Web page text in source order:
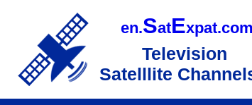
en.SatExpat.com
Television
Satelllite